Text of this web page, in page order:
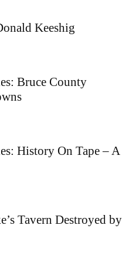
Keeshig
Bruce County
History On Tape – A
Tavern Destroyed by